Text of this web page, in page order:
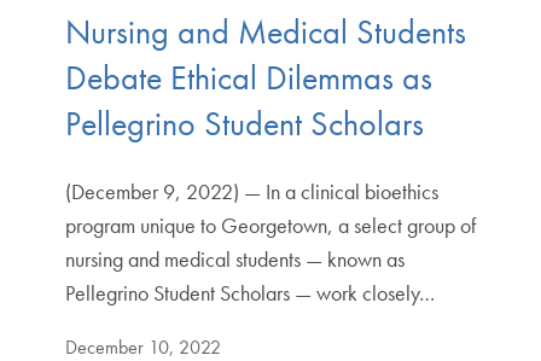
Nursing and Medical Students
Debate Ethical Dilemmas as
Pellegrino Student Scholars
(December 9, 2022) — In a clinical bioethics
program unique to Georgetown, a select group of
nursing and medical students — known as
Pellegrino Student Scholars — work closely…
December 10, 2022